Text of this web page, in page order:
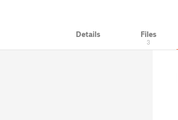
Details Files
3